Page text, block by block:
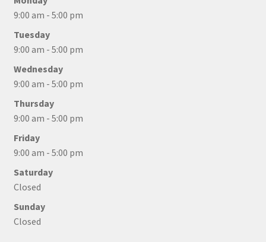
9:00 am - 5:00 pm
Tuesday
9:00 am - 5:00 pm
Wednesday
9:00 am - 5:00 pm
Thursday
9:00 am - 5:00 pm
Friday
9:00 am - 5:00 pm
Saturday
Closed
Sunday
Closed